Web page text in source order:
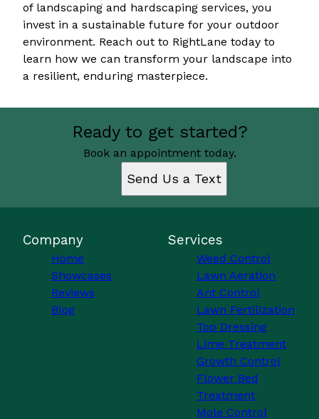
of landscaping and hardscaping services, you
invest in a sustainable future for your outdoor
environment. Reach out to RightLane today to
learn how we can transform your landscape into
a resilient, enduring masterpiece.
Ready to get started?
Book an appointment today.
Send Us a Text
Company
Home
Showcases
Reviews
Blog
Services
Weed Control
Lawn Aeration
Ant Control
Lawn Fertilization
Top Dressing
Lime Treatment
Growth Control
Flower Bed
Treatment
Mole Control